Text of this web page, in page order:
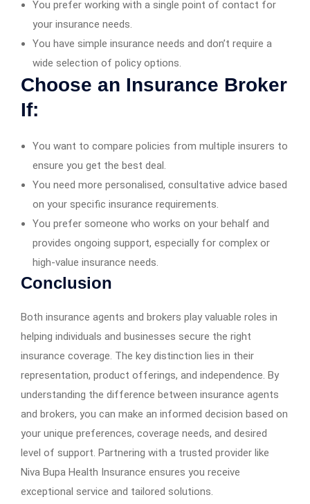
You prefer working with a single point of contact for
your insurance needs.
You have simple insurance needs and don’t require a
wide selection of policy options.
Choose an Insurance Broker
If:
You want to compare policies from multiple insurers to
ensure you get the best deal.
You need more personalised, consultative advice based
on your specific insurance requirements.
You prefer someone who works on your behalf and
provides ongoing support, especially for complex or
high-value insurance needs.
Conclusion
Both insurance agents and brokers play valuable roles in
helping individuals and businesses secure the right
insurance coverage. The key distinction lies in their
representation, product offerings, and independence. By
understanding the difference between insurance agents
and brokers, you can make an informed decision based on
your unique preferences, coverage needs, and desired
level of support. Partnering with a trusted provider like
Niva Bupa Health Insurance ensures you receive
exceptional service and tailored solutions.